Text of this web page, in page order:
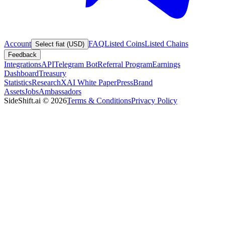
Account Select fiat (USD) FAQListed CoinsListed Chains
Feedback
IntegrationsAPITelegram BotReferral ProgramEarnings
DashboardTreasury
StatisticsResearchXAI White PaperPressBrand
AssetsJobsAmbassadors
SideShift.ai © 2026Terms & ConditionsPrivacy Policy